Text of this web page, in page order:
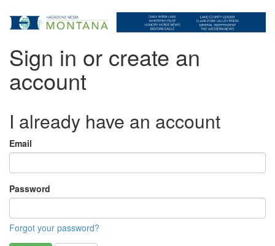
Sign in or create an
account
I already have an account
Email
Password
Forgot your password?